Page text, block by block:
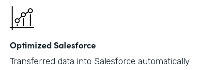
Optimized Salesforce
Transferred data into Salesforce automatically